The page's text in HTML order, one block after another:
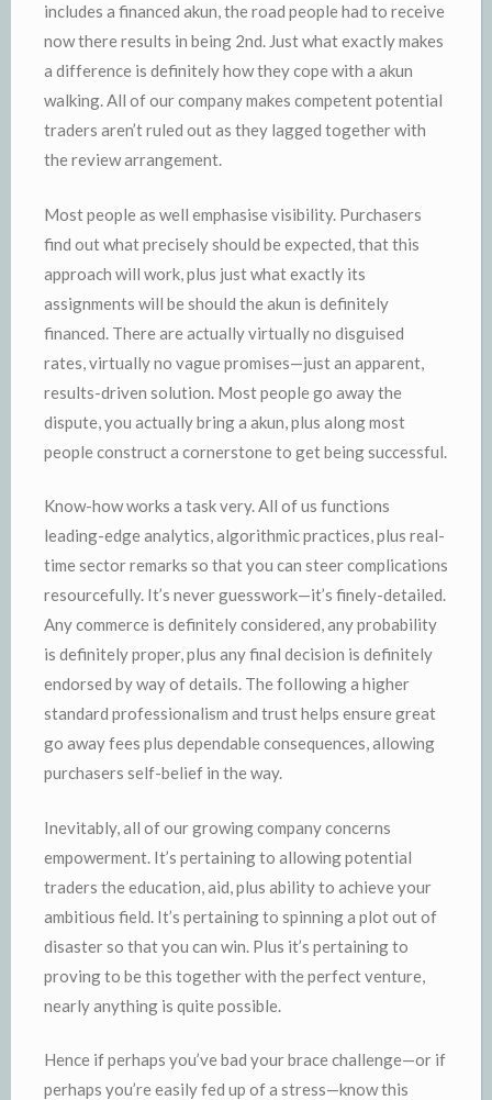
includes a financed akun, the road people had to receive
now there results in being 2nd. Just what exactly makes
a difference is definitely how they cope with a akun
walking. All of our company makes competent potential
traders aren’t ruled out as they lagged together with
the review arrangement.
Most people as well emphasise visibility. Purchasers
find out what precisely should be expected, that this
approach will work, plus just what exactly its
assignments will be should the akun is definitely
financed. There are actually virtually no disguised
rates, virtually no vague promises—just an apparent,
results-driven solution. Most people go away the
dispute, you actually bring a akun, plus along most
people construct a cornerstone to get being successful.
Know-how works a task very. All of us functions
leading-edge analytics, algorithmic practices, plus real-
time sector remarks so that you can steer complications
resourcefully. It’s never guesswork—it’s finely-detailed.
Any commerce is definitely considered, any probability
is definitely proper, plus any final decision is definitely
endorsed by way of details. The following a higher
standard professionalism and trust helps ensure great
go away fees plus dependable consequences, allowing
purchasers self-belief in the way.
Inevitably, all of our growing company concerns
empowerment. It’s pertaining to allowing potential
traders the education, aid, plus ability to achieve your
ambitious field. It’s pertaining to spinning a plot out of
disaster so that you can win. Plus it’s pertaining to
proving to be this together with the perfect venture,
nearly anything is quite possible.
Hence if perhaps you’ve bad your brace challenge—or if
perhaps you’re easily fed up of a stress—know this